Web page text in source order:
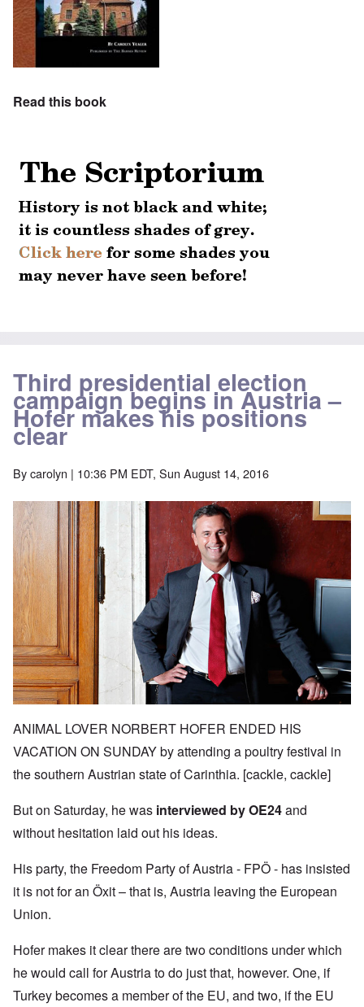
Read this book
Third presidential election
campaign begins in Austria –
Hofer makes his positions
clear
Bycarolyn | 10:36 PM EDT, Sun August 14, 2016
ANIMAL LOVER NORBERT HOFER ENDED HIS
VACATION ON SUNDAY by attending a poultry festival in
the southern Austrian state of Carinthia. [cackle, cackle]
But on Saturday, he was interviewed by OE24and
without hesitation laid out his ideas.
His party, the Freedom Party of Austria - FPÖ - has insisted
it is not for an Öxit– that is, Austria leaving the European
Union.
Hofer makes it clear there are two conditions under which
he would call for Austria to do just that, however. One, if
Turkey becomes a member of the EU, and two, if the EU